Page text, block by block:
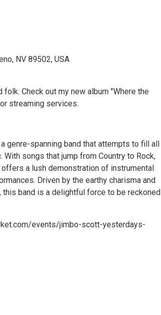
NV 89502, USA
Check out my new album "Where the
streaming services.
genre-spanning band that attempts to fill all
songs that jump from Country to Rock,
a lush demonstration of instrumental
Driven by the earthy charisma and
band is a delightful force to be reckoned
events/jimbo-scott-yesterdays-